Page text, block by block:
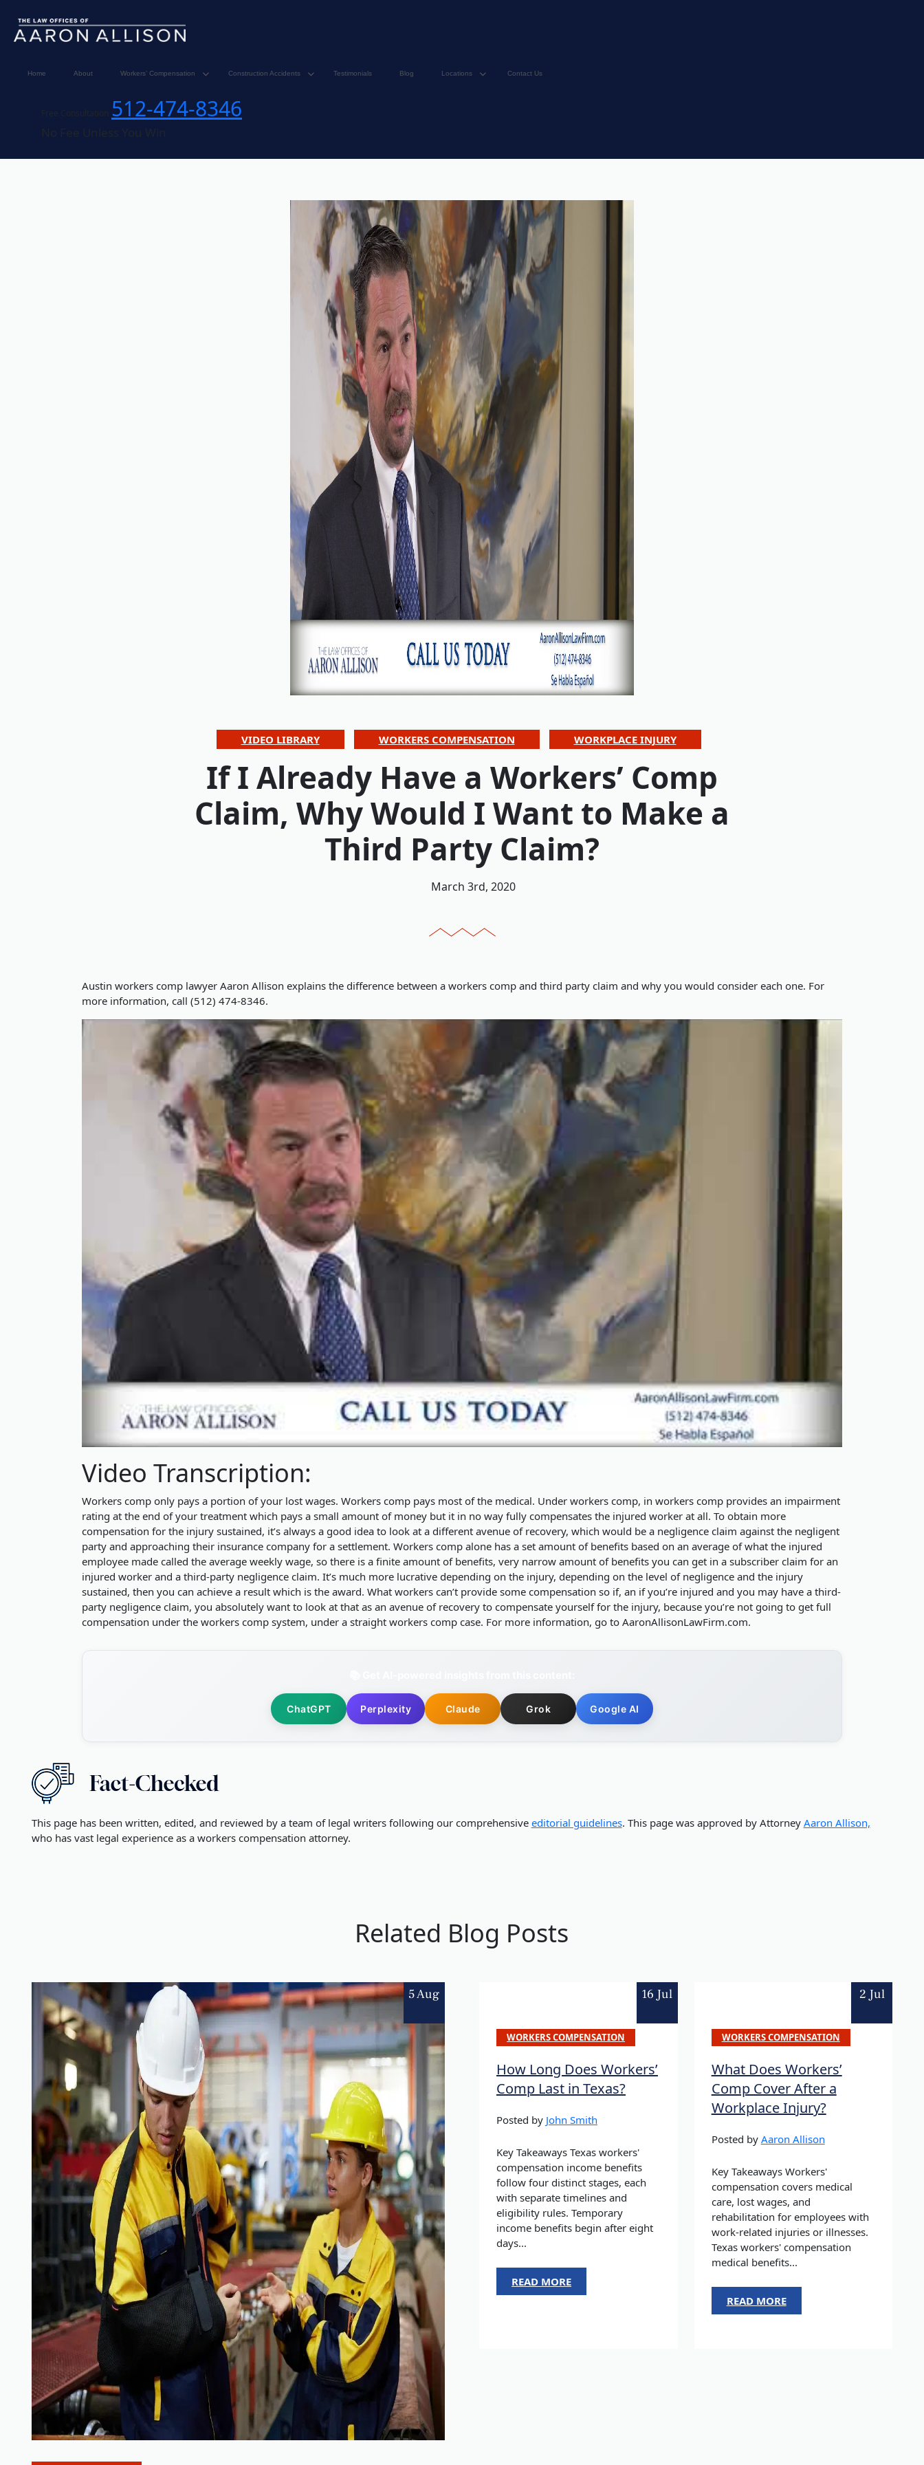
Home About Workers’ Compensation Construction Accidents Testimonials Blog Locations Contact Us
512-474-8346
VIDEO LIBRARY WORKERS COMPENSATION WORKPLACE INJURY
If I Already Have a Workers’ Comp
Claim, Why Would I Want to Make a
Third Party Claim?
March 3rd, 2020
Austin workers comp lawyer Aaron Allison explains the difference between a workers comp and third party claim and why you would consider each one. For
more information, call (512) 474-8346.
Video Transcription:
Workers comp only pays a portion of your lost wages. Workers comp pays most of the medical. Under workers comp, in workers comp provides an impairment
rating at the end of your treatment which pays a small amount of money but it in no way fully compensates the injured worker at all. To obtain more
compensation for the injury sustained, it’s always a good idea to look at a different avenue of recovery, which would be a negligence claim against the negligent
party and approaching their insurance company for a settlement. Workers comp alone has a set amount of benefits based on an average of what the injured
employee made called the average weekly wage, so there is a finite amount of benefits, very narrow amount of benefits you can get in a subscriber claim for an
injured worker and a third-party negligence claim. It’s much more lucrative depending on the injury, depending on the level of negligence and the injury
sustained, then you can achieve a result which is the award. What workers can’t provide some compensation so if, an if you’re injured and you may have a third-
party negligence claim, you absolutely want to look at that as an avenue of recovery to compensate yourself for the injury, because you’re not going to get full
compensation under the workers comp system, under a straight workers comp case. For more information, go to AaronAllisonLawFirm.com.
ChatGPT Perplexity Claude Grok Google AI
This page has been written, edited, and reviewed by a team of legal writers following our comprehensive editorial guidelines. This page was approved by Attorney Aaron Allison,
who has vast legal experience as a workers compensation attorney.
Related Blog Posts
5 Aug 16 Jul
WORKERS COMPENSATION
How Long Does Workers’
Comp Last in Texas?
Posted by John Smith
Key Takeaways Texas workers'
compensation income benefits
follow four distinct stages, each
with separate timelines and
eligibility rules. Temporary
income benefits begin after eight
days...
READ MORE
2 Jul
WORKERS COMPENSATION
What Does Workers’
Comp Cover After a
Workplace Injury?
Posted by Aaron Allison
Key Takeaways Workers'
compensation covers medical
care, lost wages, and
rehabilitation for employees with
work-related injuries or illnesses.
Texas workers' compensation
medical benefits...
READ MORE